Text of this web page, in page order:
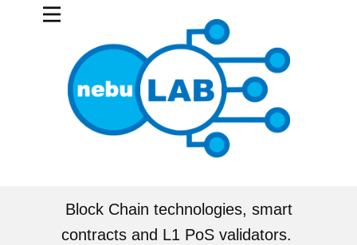
Block Chain technologies, smart
contracts and L1 PoS validators.